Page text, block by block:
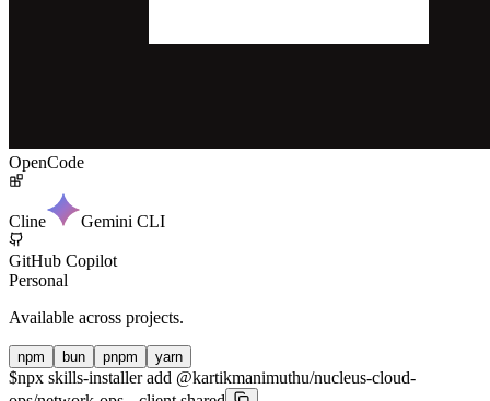
OpenCode
Cline Gemini CLI
GitHub Copilot
Personal
Available across projects.
npm bun pnpm yarn
$npx skills-installer add @kartikmanimuthu/nucleus-cloud-